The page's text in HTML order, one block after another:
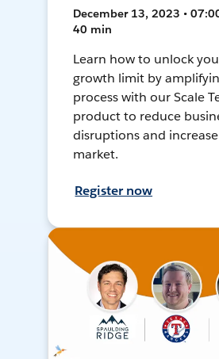
December 13, 2023 •
40 min
Learn how to unlock
growth limit by
process with our Scale
product to reduce
disruptions and
market.
Register now